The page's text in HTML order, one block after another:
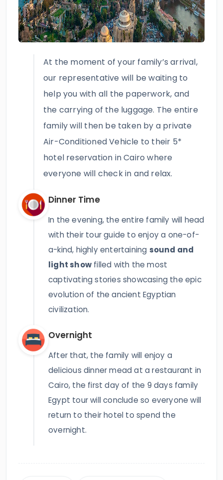
At the moment of your family’s arrival,
our representative will be waiting to
help you with all the paperwork, and
the carrying of the luggage. The entire
family will then be taken by a private
Air-Conditioned Vehicle to their 5*
hotel reservation in Cairo where
everyone will check in and relax.
Dinner Time
In the evening, the entire family will head
with their tour guide to enjoy a one-of-
a-kind, highly entertaining sound and
light show filled with the most
captivating stories showcasing the epic
evolution of the ancient Egyptian
civilization.
Overnight
After that, the family will enjoy a
delicious dinner mead at a restaurant in
Cairo, the first day of the 9 days family
Egypt tour will conclude so everyone will
return to their hotel to spend the
overnight.